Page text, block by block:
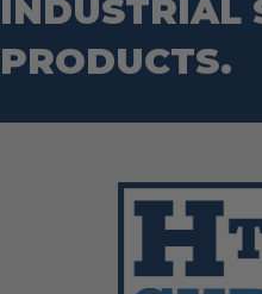
Step Drill Bits
INDUSTRIAL
PRODUCTS.